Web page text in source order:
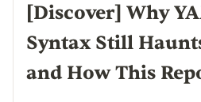
[Discover] Why
Syntax Still
and How This